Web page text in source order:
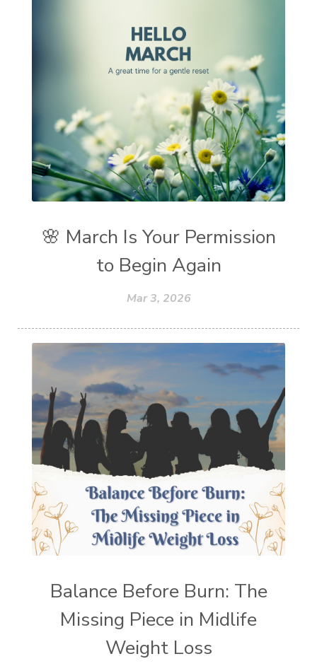
🌸 March Is Your Permission
to Begin Again
Mar 3, 2026
Balance Before Burn: The
Missing Piece in Midlife
Weight Loss